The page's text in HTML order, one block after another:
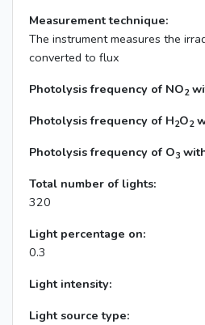
Measurement technique:
The instrument measures the
converted to flux
Photolysis frequency of NO2
Photolysis frequency of H2O2
Photolysis frequency of O3
Total number of lights:
320
Light percentage on:
0.3
Light intensity:
Light source type: